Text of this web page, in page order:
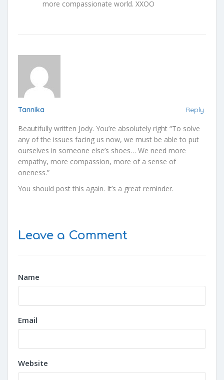
more compassionate world. XXOO
Tannika Reply
Beautifully written Jody. You’re absolutely right “To solve
any of the issues facing us now, we must be able to put
ourselves in someone else’s shoes… We need more
empathy, more compassion, more of a sense of
oneness.”
You should post this again. It’s a great reminder.
Leave a Comment
Name
Email
Website